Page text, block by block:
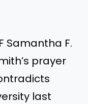
Samantha F.
prayer
last